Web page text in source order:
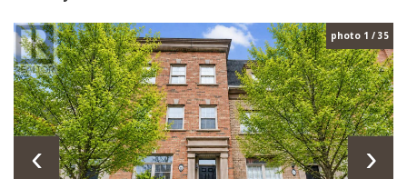
photo 1 / 35
‹ ›